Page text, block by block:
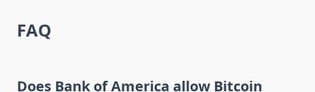
FAQ
Does Bank of America allow Bitcoin